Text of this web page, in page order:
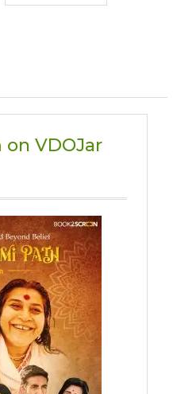
VDOJar